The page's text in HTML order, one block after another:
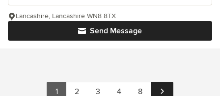
Send Message
Lancashire, Lancashire WN8 8TX
1 2 3 4 8